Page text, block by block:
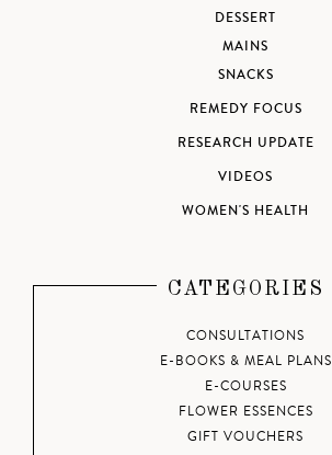
DESSERT
MAINS
SNACKS
REMEDY FOCUS
RESEARCH UPDATE
VIDEOS
WOMEN'S HEALTH
CATEGORIES
CONSULTATIONS
E-BOOKS & MEAL PLANS
E-COURSES
FLOWER ESSENCES
GIFT VOUCHERS